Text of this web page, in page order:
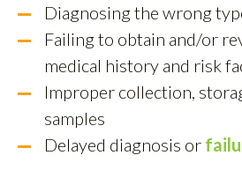
Diagnosing the wrong
Failing to obtain and/or
medical history and risk
Improper collection,
samples
Delayed diagnosis or